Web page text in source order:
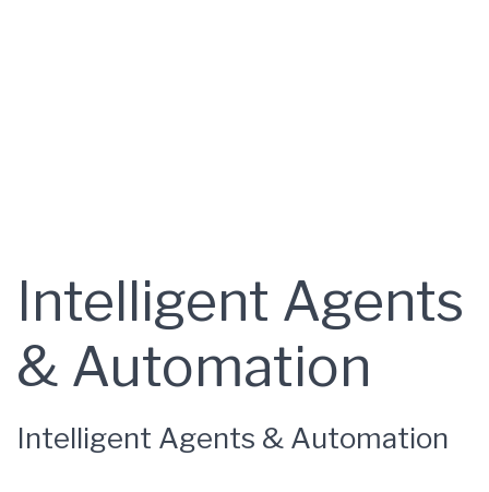
Intelligent Agents
& Automation
Intelligent Agents & Automation